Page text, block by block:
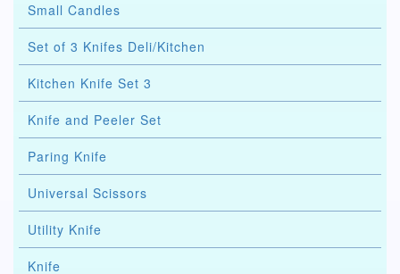
Small Candles
Set of 3 Knifes Deli/Kitchen
Kitchen Knife Set 3
Knife and Peeler Set
Paring Knife
Universal Scissors
Utility Knife
Knife